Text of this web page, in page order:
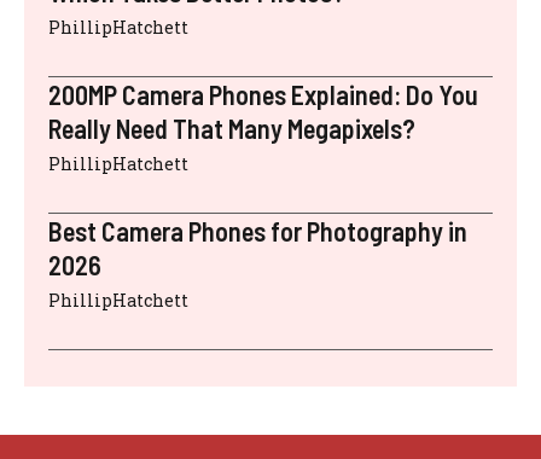
PhillipHatchett
200MP Camera Phones Explained: Do You
Really Need That Many Megapixels?
PhillipHatchett
Best Camera Phones for Photography in
2026
PhillipHatchett